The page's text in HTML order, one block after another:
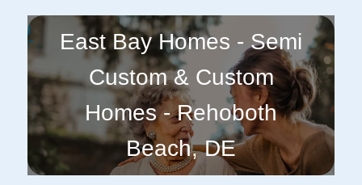
East Bay Homes - Semi
Custom & Custom
Homes - Rehoboth
Beach, DE